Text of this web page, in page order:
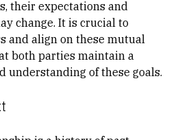
their expectations and
change. It is crucial to
and align on these mutual
both parties maintain a
understanding of these goals.